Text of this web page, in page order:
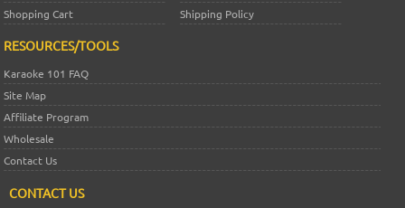
Shopping Cart
Shipping Policy
RESOURCES/TOOLS
Karaoke 101 FAQ
Site Map
Affiliate Program
Wholesale
Contact Us
CONTACT US